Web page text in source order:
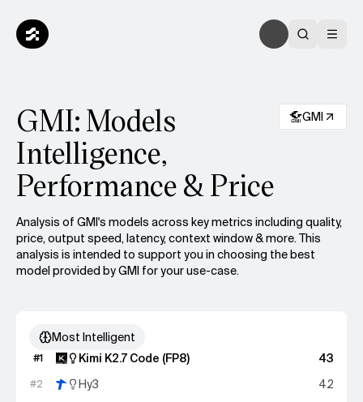
GMI: Models
Intelligence,
Performance & Price
GMI
Analysis of GMI's models across key metrics including quality,
price, output speed, latency, context window & more. This
analysis is intended to support you in choosing the best
model provided by GMI for your use-case.
Most Intelligent
#1 Kimi K2.7 Code (FP8) 43
#2 Hy3 42